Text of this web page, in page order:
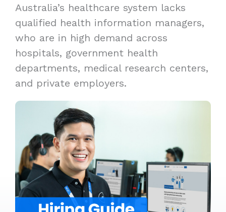
Australia’s healthcare system lacks
qualified health information managers,
who are in high demand across
hospitals, government health
departments, medical research centers,
and private employers.